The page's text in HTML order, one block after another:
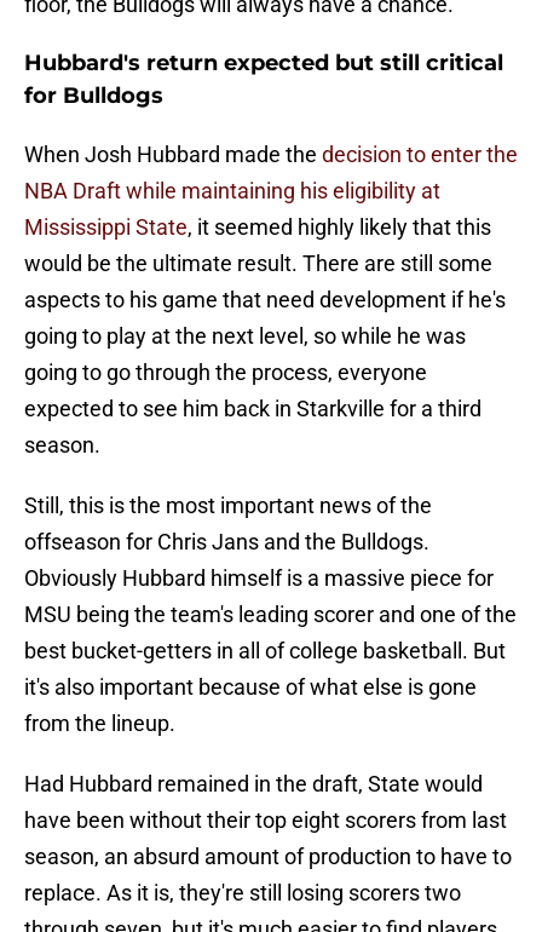
Hubbard's return expected but still critical
for Bulldogs
When Josh Hubbard made the decision to enter the
NBA Draft while maintaining his eligibility at
Mississippi State, it seemed highly likely that this
would be the ultimate result. There are still some
aspects to his game that need development if he's
going to play at the next level, so while he was
going to go through the process, everyone
expected to see him back in Starkville for a third
season.
Still, this is the most important news of the
offseason for Chris Jans and the Bulldogs.
Obviously Hubbard himself is a massive piece for
MSU being the team's leading scorer and one of the
best bucket-getters in all of college basketball. But
it's also important because of what else is gone
from the lineup.
Had Hubbard remained in the draft, State would
have been without their top eight scorers from last
season, an absurd amount of production to have to
replace. As it is, they're still losing scorers two